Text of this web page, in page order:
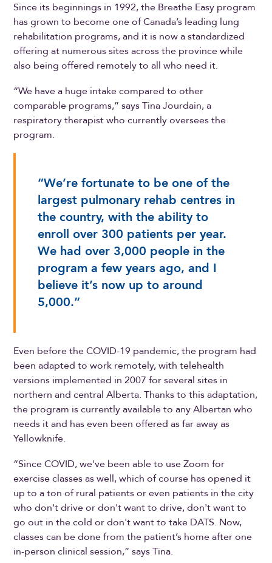
Since its beginnings in 1992, the Breathe Easy program
has grown to become one of Canada’s leading lung
rehabilitation programs, and it is now a standardized
offering at numerous sites across the province while
also being offered remotely to all who need it.
“We have a huge intake compared to other
comparable programs,” says Tina Jourdain, a
respiratory therapist who currently oversees the
program.
“We’re fortunate to be one of the
largest pulmonary rehab centres in
the country, with the ability to
enroll over 300 patients per year.
We had over 3,000 people in the
program a few years ago, and I
believe it’s now up to around
5,000.”
Even before the COVID-19 pandemic, the program had
been adapted to work remotely, with telehealth
versions implemented in 2007 for several sites in
northern and central Alberta. Thanks to this adaptation,
the program is currently available to any Albertan who
needs it and has even been offered as far away as
Yellowknife.
“Since COVID, we've been able to use Zoom for
exercise classes as well, which of course has opened it
up to a ton of rural patients or even patients in the city
who don't drive or don't want to drive, don't want to
go out in the cold or don't want to take DATS. Now,
classes can be done from the patient’s home after one
in-person clinical session,” says Tina.